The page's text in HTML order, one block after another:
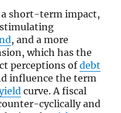
short-term impact,
, and a more
which has the
perceptions ofdebt
influence the term
curve. A fiscal
cyclically and